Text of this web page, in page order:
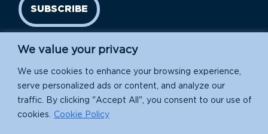
We value your privacy
We use cookies to enhance your browsing experience,
serve personalized ads or content, and analyze our
traffic. By clicking "Accept All", you consent to our use of
cookies.
Cookie Policy
SUBSCRIBE